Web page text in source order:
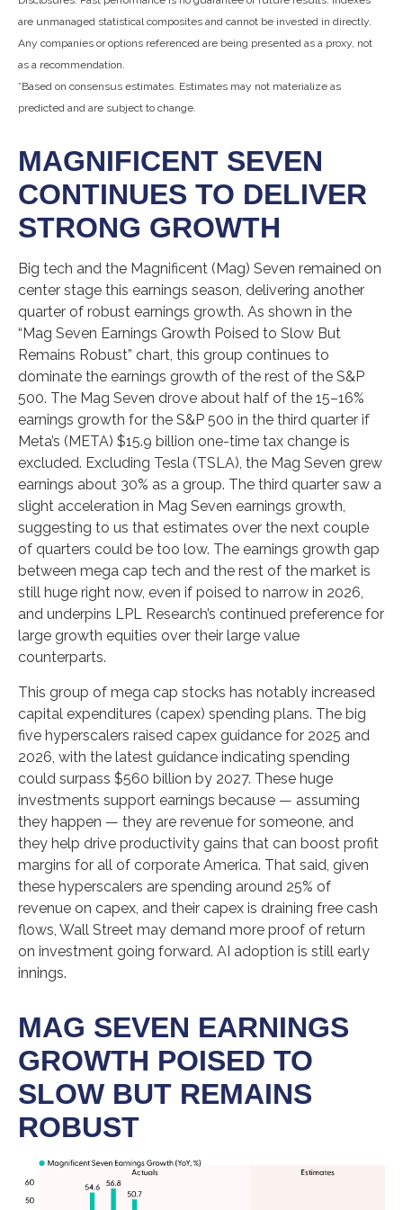
are unmanaged statistical composites and cannot be invested in directly.
Any companies or options referenced are being presented as a proxy, not
as a recommendation.
*Based on consensus estimates. Estimates may not materialize as
predicted and are subject to change.
MAGNIFICENT SEVEN
CONTINUES TO DELIVER
STRONG GROWTH
Big tech and the Magnificent (Mag) Seven remained on
center stage this earnings season, delivering another
quarter of robust earnings growth. As shown in the
“Mag Seven Earnings Growth Poised to Slow But
Remains Robust” chart, this group continues to
dominate the earnings growth of the rest of the S&P
500. The Mag Seven drove about half of the 15–16%
earnings growth for the S&P 500 in the third quarter if
Meta’s (META) $15.9 billion one-time tax change is
excluded. Excluding Tesla (TSLA), the Mag Seven grew
earnings about 30% as a group. The third quarter saw a
slight acceleration in Mag Seven earnings growth,
suggesting to us that estimates over the next couple
of quarters could be too low. The earnings growth gap
between mega cap tech and the rest of the market is
still huge right now, even if poised to narrow in 2026,
and underpins LPL Research’s continued preference for
large growth equities over their large value
counterparts.
This group of mega cap stocks has notably increased
capital expenditures (capex) spending plans. The big
five hyperscalers raised capex guidance for 2025 and
2026, with the latest guidance indicating spending
could surpass $560 billion by 2027. These huge
investments support earnings because — assuming
they happen — they are revenue for someone, and
they help drive productivity gains that can boost profit
margins for all of corporate America. That said, given
these hyperscalers are spending around 25% of
revenue on capex, and their capex is draining free cash
flows, Wall Street may demand more proof of return
on investment going forward. AI adoption is still early
innings.
MAG SEVEN EARNINGS
GROWTH POISED TO
SLOW BUT REMAINS
ROBUST